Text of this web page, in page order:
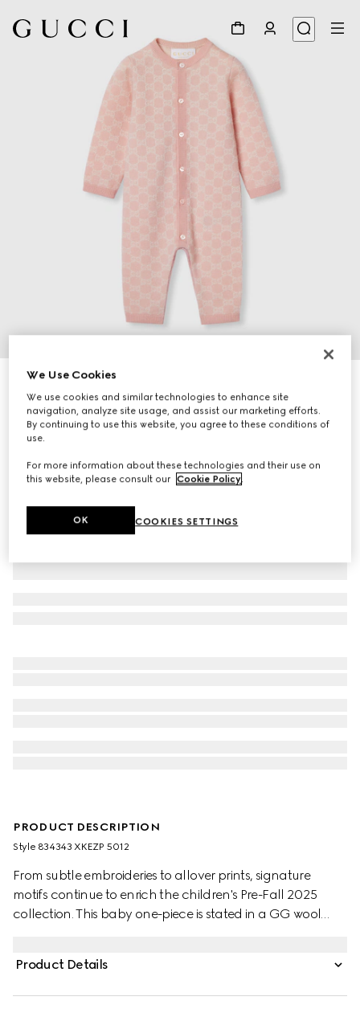
Baby GG wool jacquard one-piece
₺38.650
Variationlight pink and white
PRODUCT DESCRIPTION
Style ‎834343 XKEZP 5012
From subtle embroideries to allover prints, signature
motifs continue to enrich the children's Pre-Fall 2025
collection. This baby one-piece is stated in a GG wool
Product Details
We Use Cookies
We use cookies and similar technologies to enhance site
navigation, analyze site usage, and assist our marketing efforts.
By continuing to use this website, you agree to these conditions of
use.
For more information about these technologies and their use on
this website, please consult our Cookie Policy.
COOKIES SETTINGS
OK